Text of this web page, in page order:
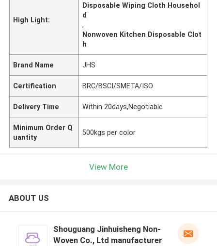
High Light:
Disposable Wiping Cloth Househol
d
,
Nonwoven Kitchen Disposable Clot
h
Brand Name JHS
Certification BRC/BSCI/SMETA/ISO
Delivery Time Within 20days,Negotiable
Minimum Order Q
uantity
500kgs per color
View More
ABOUT US
Shouguang Jinhuisheng Non-
Woven Co., Ltd manufacturer